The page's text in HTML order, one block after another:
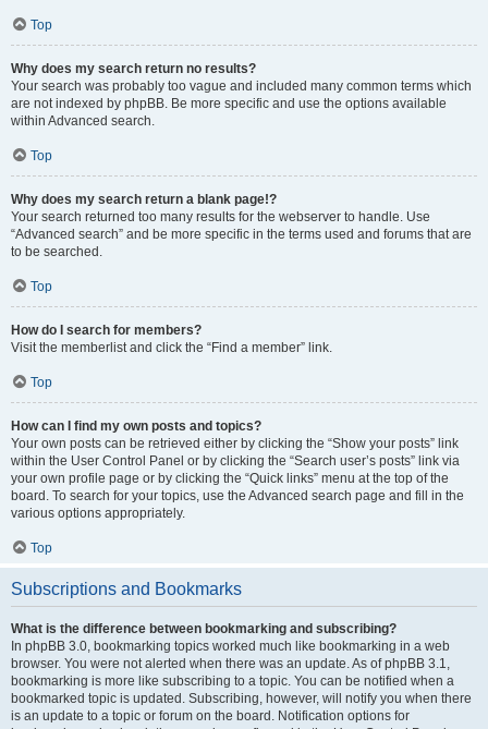
Top
Why does my search return no results?
Your search was probably too vague and included many common terms which
are not indexed by phpBB. Be more specific and use the options available
within Advanced search.
Top
Why does my search return a blank page!?
Your search returned too many results for the webserver to handle. Use
“Advanced search” and be more specific in the terms used and forums that are
to be searched.
Top
How do I search for members?
Visit the memberlist and click the “Find a member” link.
Top
How can I find my own posts and topics?
Your own posts can be retrieved either by clicking the “Show your posts” link
within the User Control Panel or by clicking the “Search user’s posts” link via
your own profile page or by clicking the “Quick links” menu at the top of the
board. To search for your topics, use the Advanced search page and fill in the
various options appropriately.
Top
Subscriptions and Bookmarks
What is the difference between bookmarking and subscribing?
In phpBB 3.0, bookmarking topics worked much like bookmarking in a web
browser. You were not alerted when there was an update. As of phpBB 3.1,
bookmarking is more like subscribing to a topic. You can be notified when a
bookmarked topic is updated. Subscribing, however, will notify you when there
is an update to a topic or forum on the board. Notification options for